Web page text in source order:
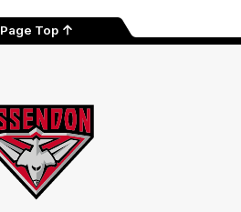
Page Top